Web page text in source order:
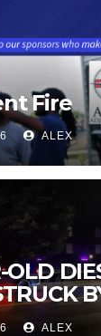
Fire
ALEX
OLD
ALEX